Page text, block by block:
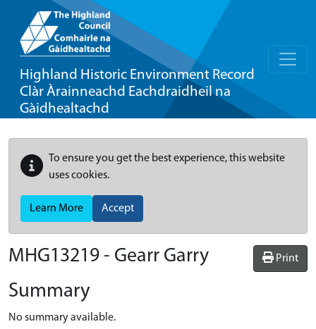
Highland Historic Environment Record
Clàr Àrainneachd Eachdraidheil na
Gàidhealtachd
To ensure you get the best experience, this website
uses cookies.
Learn More Accept
Print
MHG13219 - Gearr Garry
Summary
No summary available.